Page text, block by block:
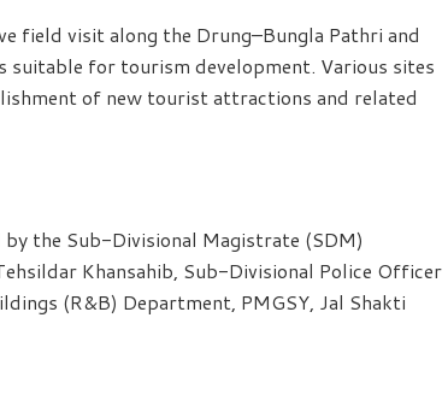
field visit along the Drung–Bungla Pathri and
for tourism development. Various sites
of new tourist attractions and related
the Sub-Divisional Magistrate (SDM)
Khansahib, Sub-Divisional Police Officer
(R&B) Department, PMGSY, Jal Shakti